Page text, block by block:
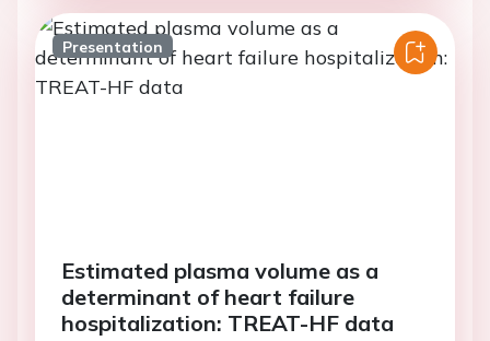
Presentation
Estimated plasma volume as a
determinant of heart failure
hospitalization: TREAT-HF data